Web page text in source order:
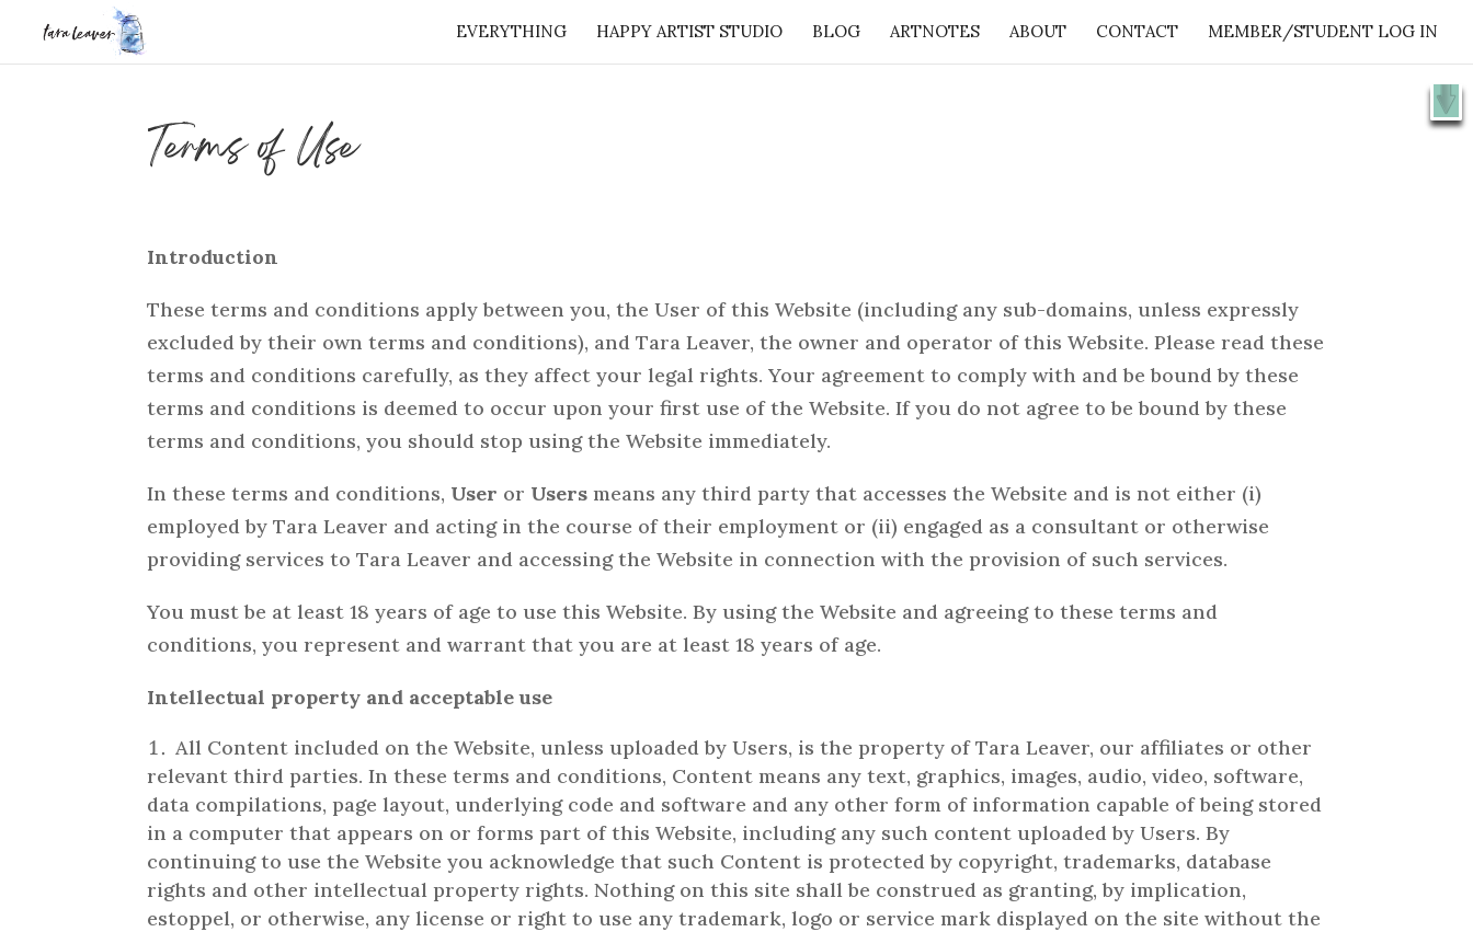
X
EVERYTHING HAPPY ARTIST STUDIO BLOG ARTNOTES ABOUT CONTACT MEMBER/STUDENT LOG IN
Terms of Use
Introduction
These terms and conditions apply between you, the User of this Website (including any sub-domains, unless expressly
excluded by their own terms and conditions), and Tara Leaver, the owner and operator of this Website. Please read these
terms and conditions carefully, as they affect your legal rights. Your agreement to comply with and be bound by these
terms and conditions is deemed to occur upon your first use of the Website. If you do not agree to be bound by these
terms and conditions, you should stop using the Website immediately.
In these terms and conditions, User or Users means any third party that accesses the Website and is not either (i)
employed by Tara Leaver and acting in the course of their employment or (ii) engaged as a consultant or otherwise
providing services to Tara Leaver and accessing the Website in connection with the provision of such services.
You must be at least 18 years of age to use this Website. By using the Website and agreeing to these terms and
conditions, you represent and warrant that you are at least 18 years of age.
Intellectual property and acceptable use
All Content included on the Website, unless uploaded by Users, is the property of Tara Leaver, our affiliates or other
relevant third parties. In these terms and conditions, Content means any text, graphics, images, audio, video, software,
data compilations, page layout, underlying code and software and any other form of information capable of being stored
in a computer that appears on or forms part of this Website, including any such content uploaded by Users. By
continuing to use the Website you acknowledge that such Content is protected by copyright, trademarks, database
rights and other intellectual property rights. Nothing on this site shall be construed as granting, by implication,
estoppel, or otherwise, any license or right to use any trademark, logo or service mark displayed on the site without the